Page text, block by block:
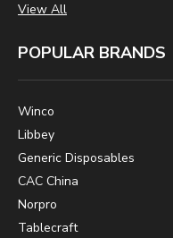
View All
POPULAR BRANDS
Winco
Libbey
Generic Disposables
CAC China
Norpro
Tablecraft